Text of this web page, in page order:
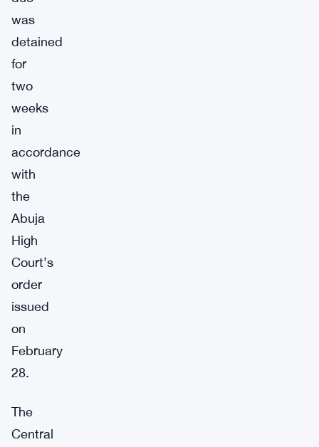
was
detained
for
two
weeks
in
accordance
with
the
Abuja
High
Court’s
order
issued
on
February
28.
The
Central